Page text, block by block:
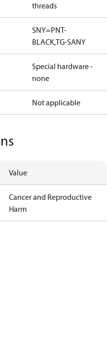
threads
SNY=PNT-
BLACK,TG-SANY
Special hardware -
none
Not applicable
Value
Cancer and Reproductive
Harm